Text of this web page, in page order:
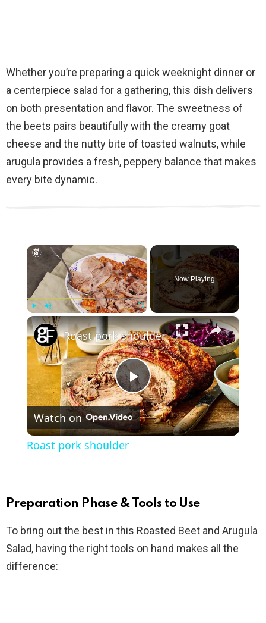
Whether you’re preparing a quick weeknight dinner or
a centerpiece salad for a gathering, this dish delivers
on both presentation and flavor. The sweetness of
the beets pairs beautifully with the creamy goat
cheese and the nutty bite of toasted walnuts, while
arugula provides a fresh, peppery balance that makes
every bite dynamic.
×
Play Unmute
Now Playing
×
P
l
y
V
Roast pork shoulder
Watch on
Roast pork shoulder
Preparation Phase & Tools to Use
To bring out the best in this Roasted Beet and Arugula
Salad, having the right tools on hand makes all the
difference: